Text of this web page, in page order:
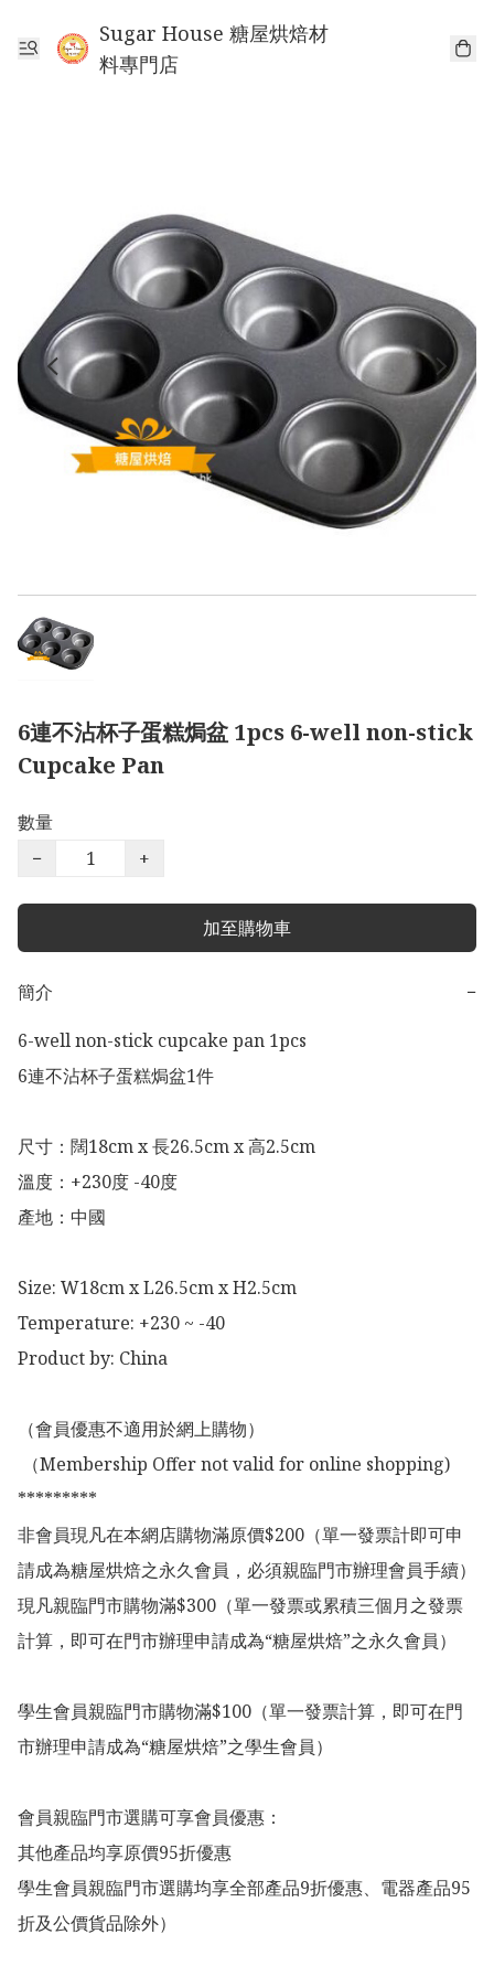
Sugar House 糖屋烘焙材
料專門店
6連不沾杯子蛋糕焗盆 1pcs 6-well non-stick
Cupcake Pan
數量
−
+
加至購物車
簡介
−
6-well non-stick cupcake pan 1pcs
6連不沾杯子蛋糕焗盆1件
尺寸：闊18cm x 長26.5cm x 高2.5cm
溫度：+230度 -40度
產地：中國
Size: W18cm x L26.5cm x H2.5cm
Temperature: +230 ~ -40
Product by: China
（會員優惠不適用於網上購物）
*********
非會員現凡在本網店購物滿原價$200（單一發票計即可申
請成為糖屋烘焙之永久會員，必須親臨門市辦理會員手續）
現凡親臨門市購物滿$300（單一發票或累積三個月之發票
計算，即可在門市辦理申請成為“糖屋烘焙”之永久會員）
學生會員親臨門市購物滿$100（單一發票計算，即可在門
市辦理申請成為“糖屋烘焙”之學生會員）
會員親臨門市選購可享會員優惠：
其他產品均享原價95折優惠
學生會員親臨門市選購均享全部產品9折優惠、電器產品95
折及公價貨品除外）